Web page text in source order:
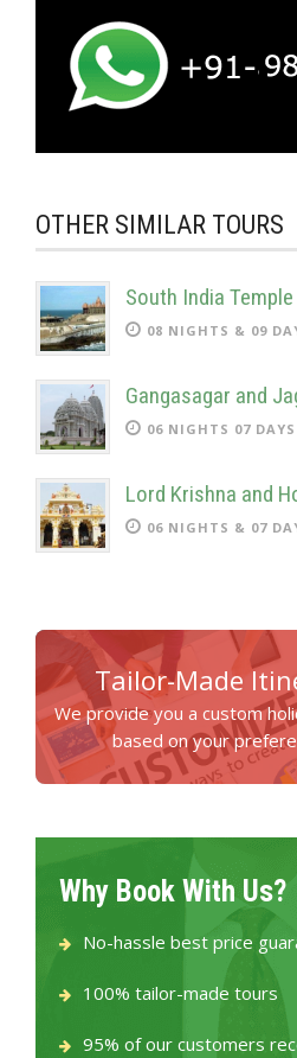
OTHER SIMILAR TOURS
South India
08 NIGHTS & 09
Gangasagar and
06 NIGHTS 07 DAYS
Lord Krishna and
06 NIGHTS & 07
Tailor-Made
We provide you a custom
based on your
Why Book With Us?
No-hassle best price
100% tailor-made tours
95% of our customers